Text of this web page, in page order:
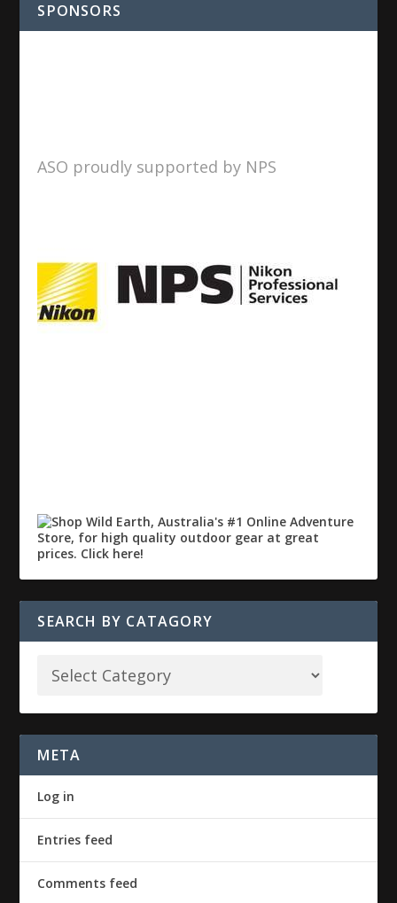
SPONSORS
ASO proudly supported by NPS
SEARCH BY CATAGORY
META
Log in
Entries feed
Comments feed